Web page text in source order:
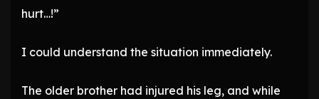
hurt…!”
I could understand the situation immediately.
The older brother had injured his leg, and while